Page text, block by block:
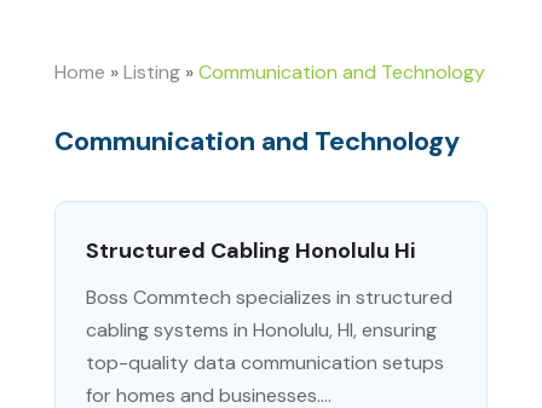
Home »Listing»Communication and Technology
Communication and Technology
Structured Cabling Honolulu Hi
Boss Commtech specializes in structured
cabling systems in Honolulu, HI, ensuring
top-quality data communication setups
for homes and businesses....